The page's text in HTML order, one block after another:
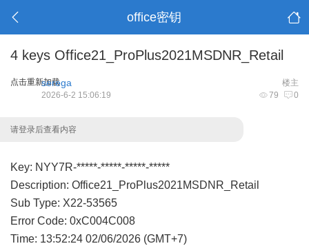
office密钥
4 keys Office21_ProPlus2021MSDNR_Retail
点击重新加载 楼主
serega
79 0
2026-6-2 15:06:19
请登录后查看内容
Key: NYY7R-*****-*****-*****-*****
Description: Office21_ProPlus2021MSDNR_Retail
Sub Type: X22-53565
Error Code: 0xC004C008
Time: 13:52:24 02/06/2026 (GMT+7)